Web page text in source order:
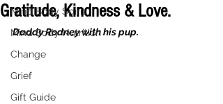
Mind Body Spirit
Mind Body Nutrition
Change
Grief
Gift Guide
Gratitude, Kindness & Love.
Daddy Rodney with his pup.